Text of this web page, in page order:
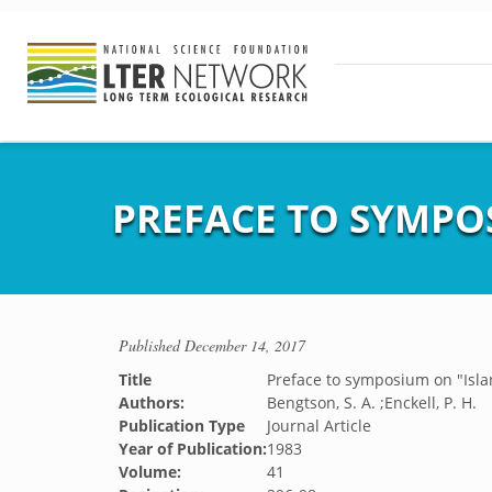
PREFACE TO
PublishedDecember 14, 2017
Title
Preface to symposium on
Authors:
Bengtson, S. A. ;Enckell, P. H.
Publication Type
Journal Article
Year of Publication:1983
Volume:
41